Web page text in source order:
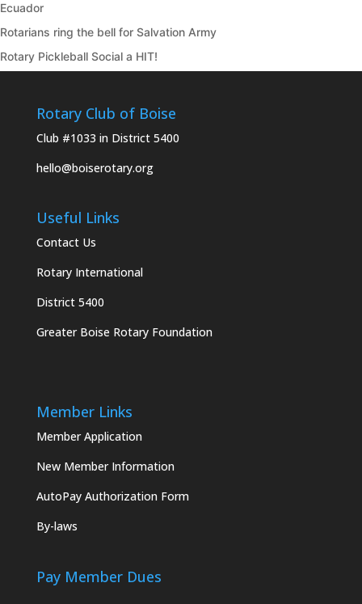
Ecuador
Rotarians ring the bell for Salvation Army
Rotary Pickleball Social a HIT!
Rotary Club of Boise
Club #1033 in District 5400
hello@boiserotary.org
Useful Links
Contact Us
Rotary International
District 5400
Greater Boise Rotary Foundation
Member Links
Member Application
New Member Information
AutoPay Authorization Form
By-laws
Pay Member Dues